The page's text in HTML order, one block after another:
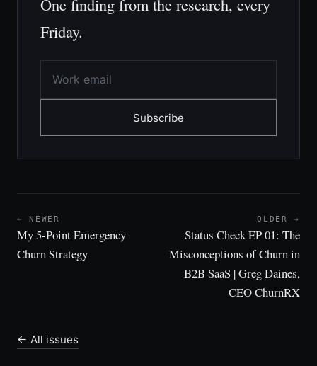
Friday.
Subscribe
← NEWER
My 5-Point Emergency
Churn Strategy
OLDER →
Status Check EP 01: The
Misconceptions of Churn in
B2B SaaS | Greg Daines,
CEO ChurnRX
← All issues